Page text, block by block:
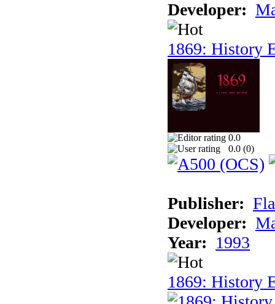
Developer:
1869: History
0.0
0.0 (0)
Publisher:
Developer:
Year: 1993
1869: History